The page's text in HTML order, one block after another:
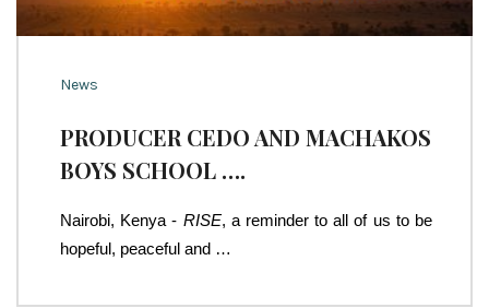
News
PRODUCER CEDO AND MACHAKOS
BOYS SCHOOL ….
Nairobi, Kenya - RISE, a reminder to all of us to be
hopeful, peaceful and …